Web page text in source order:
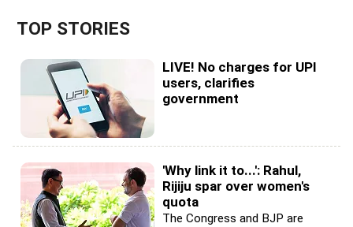
TOP STORIES
LIVE! No charges for UPI
users, clarifies
government
'Why link it to...': Rahul,
Rijiju spar over women's
quota
The Congress and BJP are